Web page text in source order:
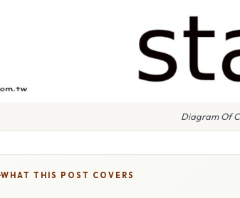
Diagram Of
WHAT THIS POST COVERS